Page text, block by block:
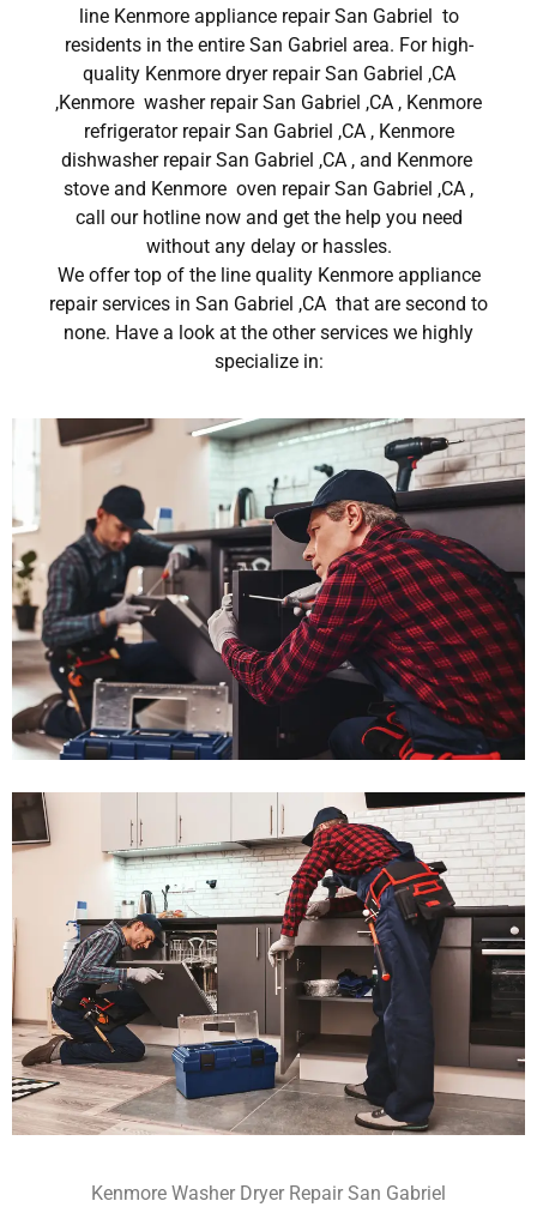
line Kenmore appliance repair San Gabriel to
residents in the entire San Gabriel area. For high-
quality Kenmore dryer repair San Gabriel ,CA
,Kenmore washer repair San Gabriel ,CA , Kenmore
refrigerator repair San Gabriel ,CA , Kenmore
dishwasher repair San Gabriel ,CA , and Kenmore
stove and Kenmore oven repair San Gabriel ,CA ,
call our hotline now and get the help you need
without any delay or hassles.
We offer top of the line quality Kenmore appliance
repair services in San Gabriel ,CA that are second to
none. Have a look at the other services we highly
specialize in:
Kenmore Washer Dryer Repair San Gabriel